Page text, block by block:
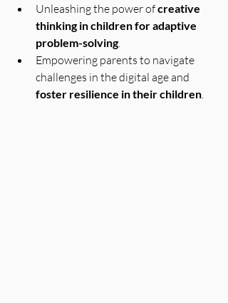
Unleashing the power of creative
thinking in children for adaptive
problem-solving.
Empowering parents to navigate
challenges in the digital age and
foster resilience in their children.